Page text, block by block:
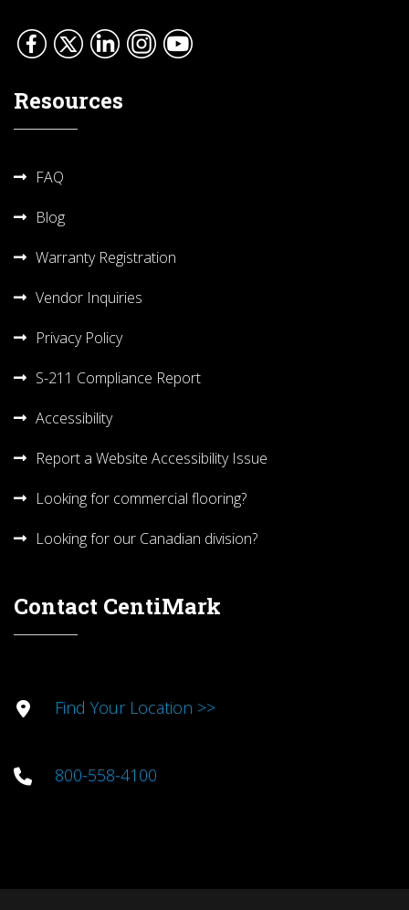
Resources
FAQ
Blog
Warranty Registration
Vendor Inquiries
Privacy Policy
S-211 Compliance Report
Accessibility
Report a Website Accessibility Issue
Looking for commercial flooring?
Looking for our Canadian division?
Contact CentiMark
Find Your Location >>
800-558-4100